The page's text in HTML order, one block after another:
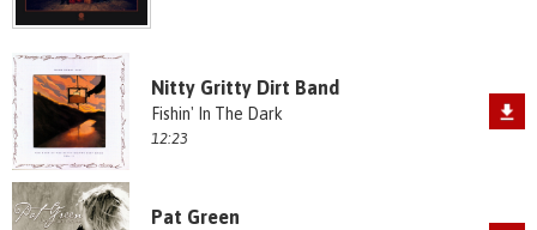
Nitty Gritty Dirt Band
Fishin' In The Dark
12:23
Pat Green